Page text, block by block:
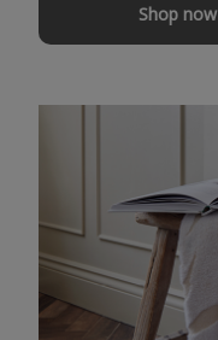
Shop now